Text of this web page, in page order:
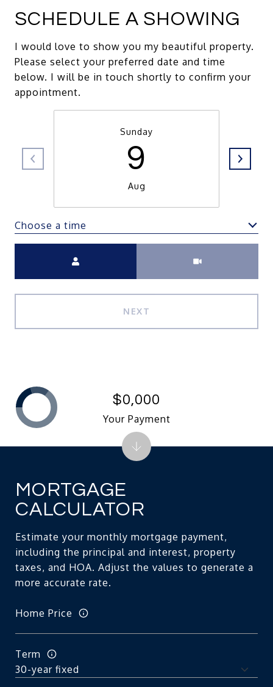
SCHEDULE A SHOWING
I would love to show you my beautiful property.
Please select your preferred date and time
below. I will be in touch shortly to confirm your
appointment.
Sunday
9
Aug
Choose a time
NEXT
MORTGAGE
CALCULATOR
Estimate your monthly mortgage payment,
including the principal and interest, property
taxes, and HOA. Adjust the values to generate a
more accurate rate.
Home Price
Term
$0,000
Your Payment